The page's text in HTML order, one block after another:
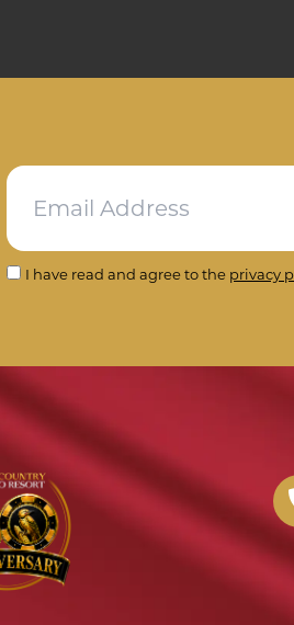
I have read and agree to the privacy